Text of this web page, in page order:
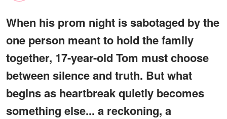
When his prom night is sabotaged by the
one person meant to hold the family
together, 17-year-old Tom must choose
between silence and truth. But what
begins as heartbreak quietly becomes
something else... a reckoning, a